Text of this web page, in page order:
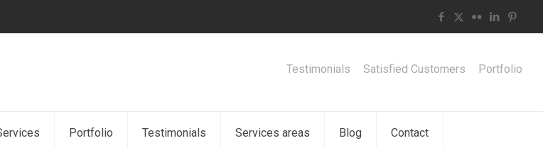
Portfolio Testimonials Services areas Blog Contact
Testimonials Satisfied Customers Portfolio